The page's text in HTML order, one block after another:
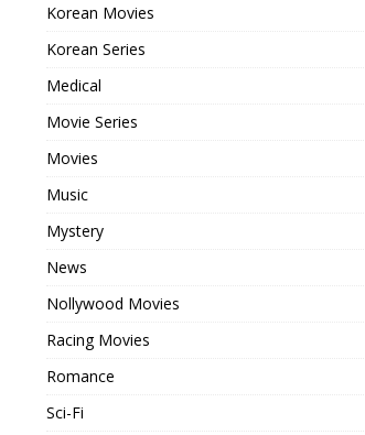
Korean Movies
Korean Series
Medical
Movie Series
Movies
Music
Mystery
News
Nollywood Movies
Racing Movies
Romance
Sci-Fi